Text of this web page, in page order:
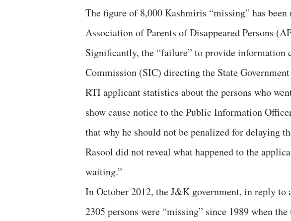
The figure of 8,000 Kashmiris “missing” has
Association of Parents of Disappeared Persons
Significantly, the “failure” to provide information
Commission (SIC) directing the State
RTI applicant statistics about the persons who
show cause notice to the Public Information
that why he should not be penalized for delaying
Rasool did not reveal what happened to the
waiting.”
In October 2012, the J&K government, in reply to
2305 persons were “missing” since 1989 when